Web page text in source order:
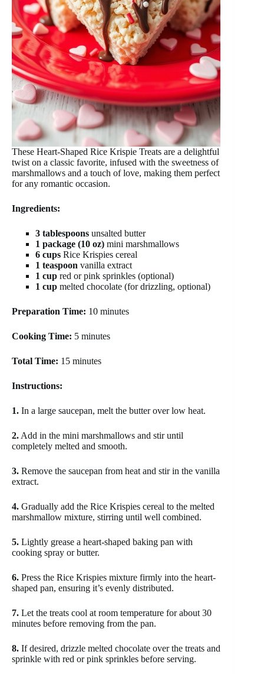
These Heart-Shaped Rice Krispie Treats are a delightful
twist on a classic favorite, infused with the sweetness of
marshmallows and a touch of love, making them perfect
for any romantic occasion.
Ingredients:
3 tablespoons unsalted butter
1 package (10 oz) mini marshmallows
6 cups Rice Krispies cereal
1 teaspoon vanilla extract
1 cup red or pink sprinkles (optional)
1 cup melted chocolate (for drizzling, optional)
Preparation Time: 10 minutes
Cooking Time: 5 minutes
Total Time: 15 minutes
Instructions:
1. In a large saucepan, melt the butter over low heat.
2. Add in the mini marshmallows and stir until
completely melted and smooth.
3. Remove the saucepan from heat and stir in the vanilla
extract.
4. Gradually add the Rice Krispies cereal to the melted
marshmallow mixture, stirring until well combined.
5. Lightly grease a heart-shaped baking pan with
cooking spray or butter.
6. Press the Rice Krispies mixture firmly into the heart-
shaped pan, ensuring it’s evenly distributed.
7. Let the treats cool at room temperature for about 30
minutes before removing from the pan.
8. If desired, drizzle melted chocolate over the treats and
sprinkle with red or pink sprinkles before serving.